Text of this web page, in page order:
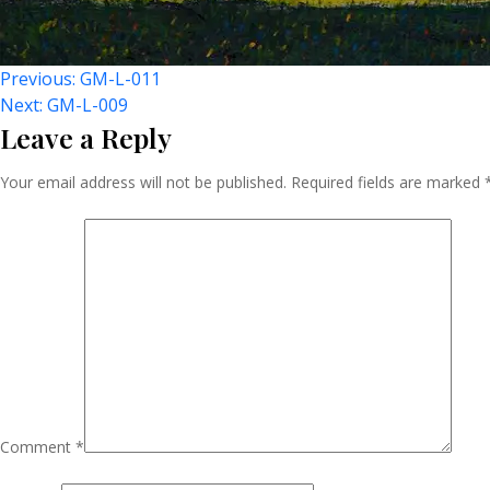
Post
Navigation
Previous: GM-L-011
Next: GM-L-009
Leave a Reply
Your email address will not be published. Required fields are marked
Comment *